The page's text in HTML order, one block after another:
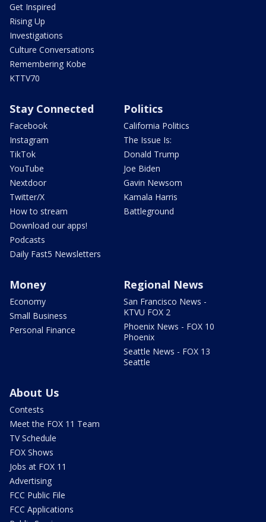
Get Inspired
Rising Up
Investigations
Culture Conversations
Remembering Kobe
KTTV70
Stay Connected
Facebook
Instagram
TikTok
YouTube
Nextdoor
Twitter/X
How to stream
Download our apps!
Podcasts
Daily Fast5 Newsletters
Politics
California Politics
The Issue Is:
Donald Trump
Joe Biden
Gavin Newsom
Kamala Harris
Battleground
Money
Economy
Small Business
Personal Finance
Regional News
San Francisco News -
KTVU FOX 2
Phoenix News - FOX 10
Phoenix
Seattle News - FOX 13
Seattle
About Us
Contests
Meet the FOX 11 Team
TV Schedule
FOX Shows
Jobs at FOX 11
Advertising
FCC Public File
FCC Applications